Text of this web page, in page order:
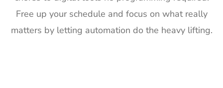
Free up your schedule and focus on what really
matters by letting automation do the heavy lifting.